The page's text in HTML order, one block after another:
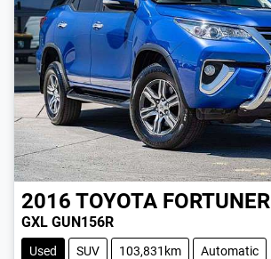
2016 TOYOTA FORTUNER
GXL GUN156R
Used SUV 103,831km Automatic